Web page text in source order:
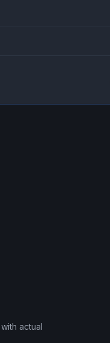
actual